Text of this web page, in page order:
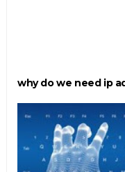
why do we need ip